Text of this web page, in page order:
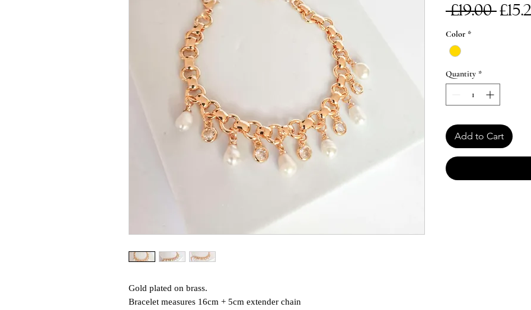
Gold plated on brass.
Bracelet measures 16cm + 5cm extender chain
£19.00
Color *
Quantity *
Add to Cart